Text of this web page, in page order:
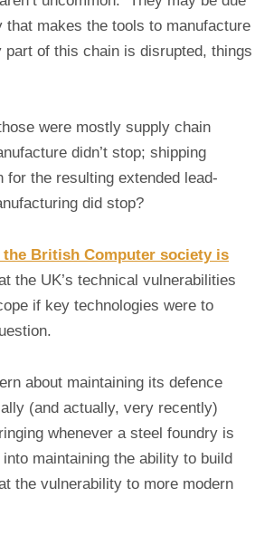
makes the tools to manufacture
of this chain is disrupted, things
were mostly supply chain
didn’t stop; shipping
the resulting extended lead-
did stop?
British Computer society is
the UK’s technical vulnerabilities
if key technologies were to
about maintaining its defence
(and actually, very recently)
whenever a steel foundry is
maintaining the ability to build
the vulnerability to more modern